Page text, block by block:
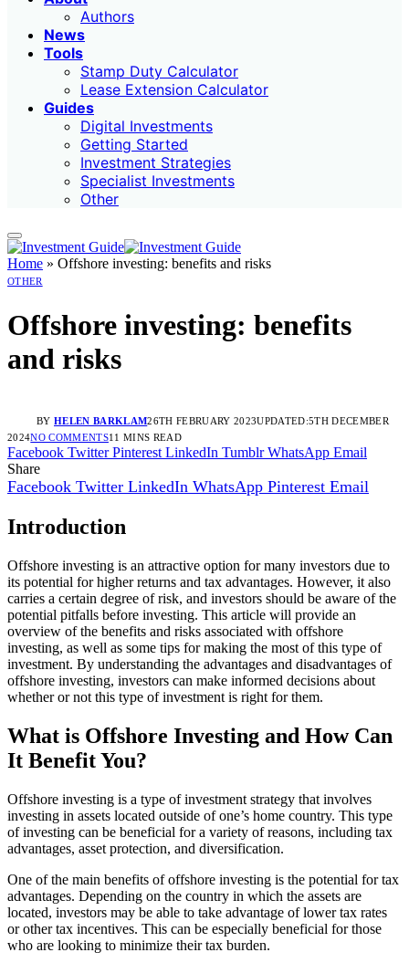
Authors
News
Tools
Stamp Duty Calculator
Lease Extension Calculator
Guides
Digital Investments
Getting Started
Investment Strategies
Specialist Investments
Other
Home » Offshore investing: benefits and risks
OTHER
Offshore investing: benefits
and risks
BY HELEN BARKLAM26TH FEBRUARY 2023UPDATED:5TH DECEMBER
2024NO COMMENTS11 MINS READ
Facebook Twitter Pinterest LinkedIn Tumblr WhatsApp Email
Share
Facebook Twitter LinkedIn WhatsApp Pinterest Email
Introduction
Offshore investing is an attractive option for many investors due to
its potential for higher returns and tax advantages. However, it also
carries a certain degree of risk, and investors should be aware of the
potential pitfalls before investing. This article will provide an
overview of the benefits and risks associated with offshore
investing, as well as some tips for making the most of this type of
investment. By understanding the advantages and disadvantages of
offshore investing, investors can make informed decisions about
whether or not this type of investment is right for them.
What is Offshore Investing and How Can
It Benefit You?
Offshore investing is a type of investment strategy that involves
investing in assets located outside of one’s home country. This type
of investing can be beneficial for a variety of reasons, including tax
advantages, asset protection, and diversification.
One of the main benefits of offshore investing is the potential for tax
advantages. Depending on the country in which the assets are
located, investors may be able to take advantage of lower tax rates
or other tax incentives. This can be especially beneficial for those
who are looking to minimize their tax burden.